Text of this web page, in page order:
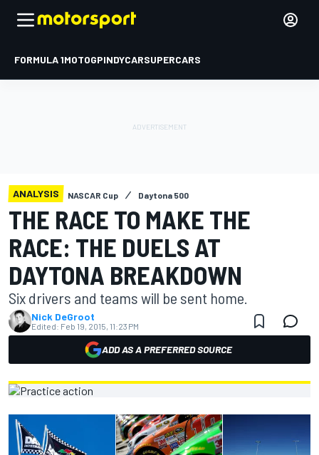
FORMULA 1MOTOGPINDYCARSUPERCARS
ANALYSIS NASCAR Cup Daytona 500
THE RACE TO MAKE THE
RACE: THE DUELS AT
DAYTONA BREAKDOWN
Six drivers and teams will be sent home.
Nick DeGroot
Edited: Feb 19, 2015, 11:23 PM
ADD AS A PREFERRED SOURCE